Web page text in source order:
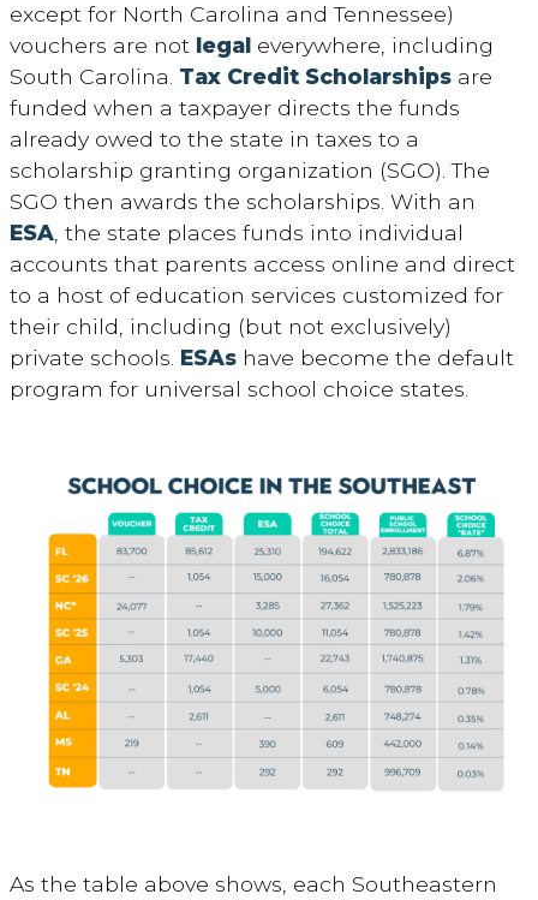
except for North Carolina and Tennessee)
vouchers are not legal everywhere, including
South Carolina. Tax Credit Scholarships are
funded when a taxpayer directs the funds
already owed to the state in taxes to a
scholarship granting organization (SGO). The
SGO then awards the scholarships. With an
ESA, the state places funds into individual
accounts that parents access online and direct
to a host of education services customized for
their child, including (but not exclusively)
private schools. ESAs have become the default
program for universal school choice states.
As the table above shows, each Southeastern